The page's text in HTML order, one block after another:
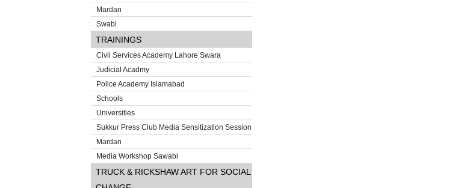
Mardan
Swabi
TRAININGS
Civil Services Academy Lahore Swara
Judicial Acadmy
Police Academy Islamabad
Schools
Universities
Sukkur Press Club Media Sensitization Session
Mardan
Media Workshop Sawabi
TRUCK & RICKSHAW ART FOR SOCIAL